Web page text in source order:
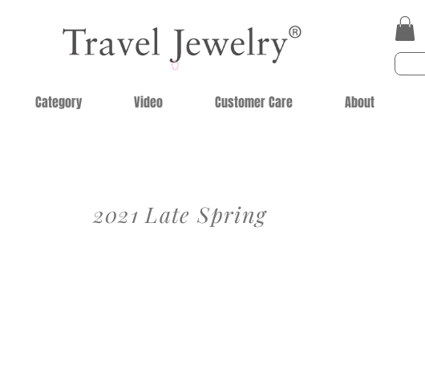
Category Video Customer Care About
2021 Late Spring